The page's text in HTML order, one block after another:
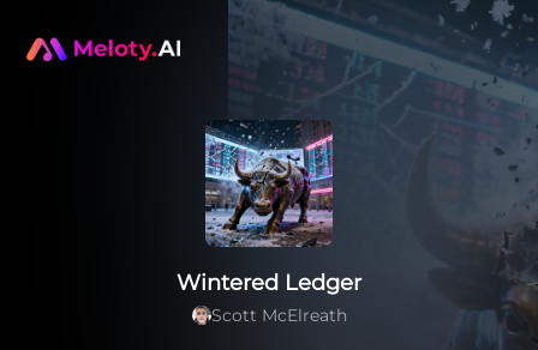
Wintered Ledger
Scott McElreath